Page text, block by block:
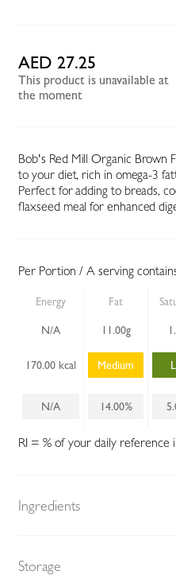
AED 27.25
This product is unavailable at
the moment
Bob's Red Mill Organic Brown
to your diet, rich in omega-3
Perfect for adding to breads,
flaxseed meal for enhanced
Per Portion / A serving
Energy Fat
N/A 11.00g
170.00 kcal Medium
N/A 14.00%
RI = % of your daily reference
Ingredients
Storage